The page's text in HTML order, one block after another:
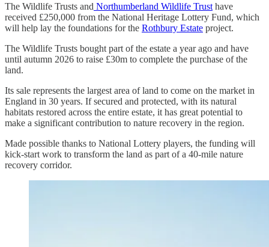
The Wildlife Trusts and Northumberland Wildlife Trust have
received £250,000 from the National Heritage Lottery Fund, which
will help lay the foundations for the Rothbury Estate project.
The Wildlife Trusts bought part of the estate a year ago and have
until autumn 2026 to raise £30m to complete the purchase of the
land.
Its sale represents the largest area of land to come on the market in
England in 30 years. If secured and protected, with its natural
habitats restored across the entire estate, it has great potential to
make a significant contribution to nature recovery in the region.
Made possible thanks to National Lottery players, the funding will
kick-start work to transform the land as part of a 40-mile nature
recovery corridor.